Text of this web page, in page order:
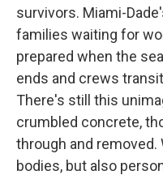
survivors. Miami-
families waiting for
prepared when the
ends and crews
There's still this
crumbled concrete,
through and
bodies, but also